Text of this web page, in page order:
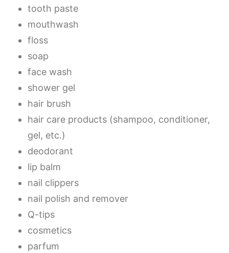
tooth paste
mouthwash
floss
soap
face wash
shower gel
hair brush
hair care products (shampoo, conditioner,
gel, etc.)
deodorant
lip balm
nail clippers
nail polish and remover
Q-tips
cosmetics
parfum